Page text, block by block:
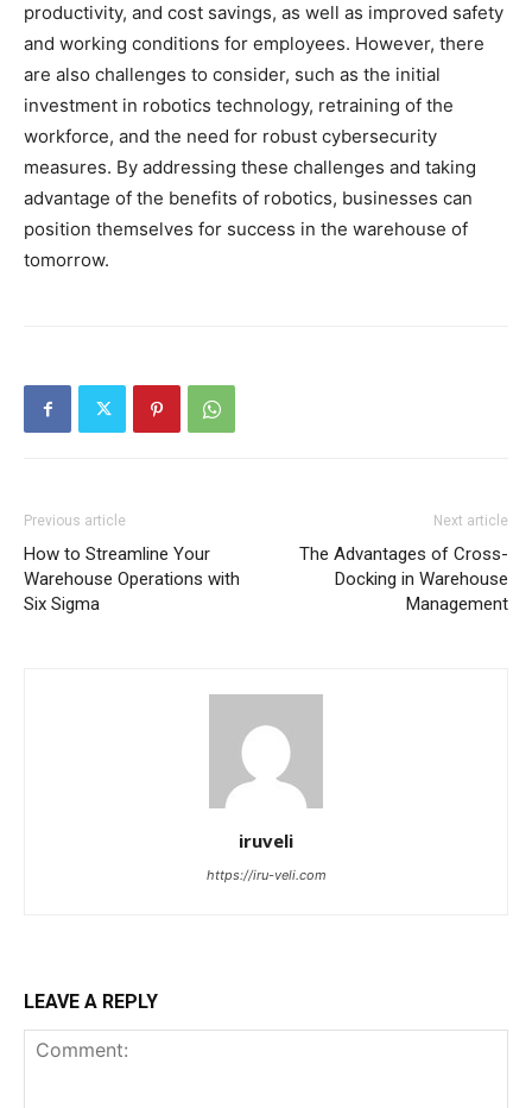
productivity, and cost savings, as well as improved safety
and working conditions for employees. However, there
are also challenges to consider, such as the initial
investment in robotics technology, retraining of the
workforce, and the need for robust cybersecurity
measures. By addressing these challenges and taking
advantage of the benefits of robotics, businesses can
position themselves for success in the warehouse of
tomorrow.
Previous article
How to Streamline Your
Warehouse Operations with
Six Sigma
Next article
The Advantages of Cross-
Docking in Warehouse
Management
iruveli
https://iru-veli.com
LEAVE A REPLY